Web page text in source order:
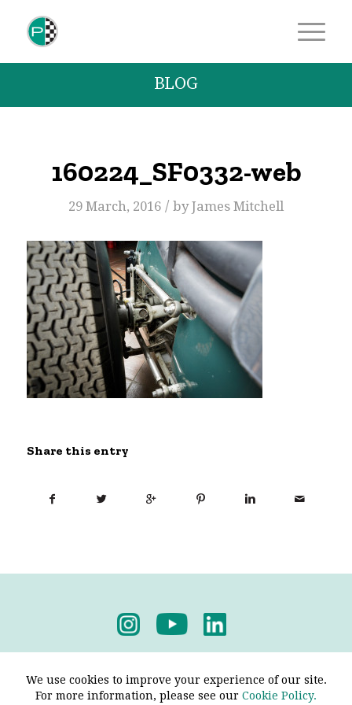
BLOG
160224_SF0332-web
29 March, 2016 / byJames Mitchell
Share this entry
We use cookies to improve your experience of our site.
For more information, please see our Cookie Policy.